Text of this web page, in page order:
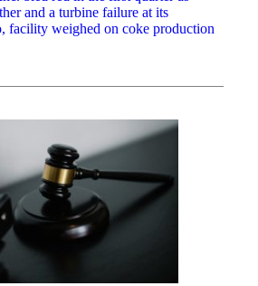
and a turbine failure at its
facility weighed on coke production